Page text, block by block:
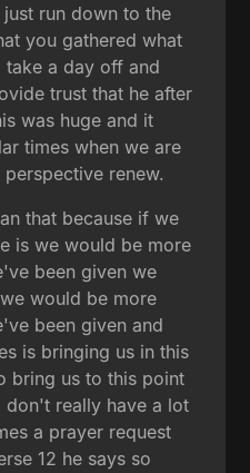
run down to the
you gathered what
a day off and
trust that he after
was huge and it
times when we are
renew.
that because if we
is we would be more
been given we
would be more
been given and
is bringing us in this
bring us to this point
really have a lot
a prayer request
12 he says so